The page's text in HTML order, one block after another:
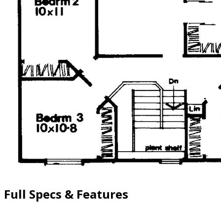
Full Specs & Features